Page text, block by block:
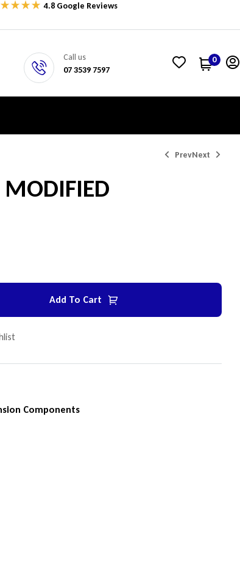
4.8 Google Reviews
Call us
07 3539 7597
0
PrevNext
MODIFIED
Add To Cart
Components